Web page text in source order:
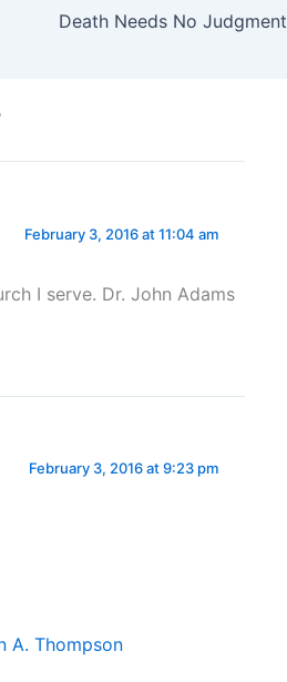
Death Needs No Judgment
February 3, 2016 at 11:04 am
I serve. Dr. John Adams
February 3, 2016 at 9:23 pm
A. Thompson